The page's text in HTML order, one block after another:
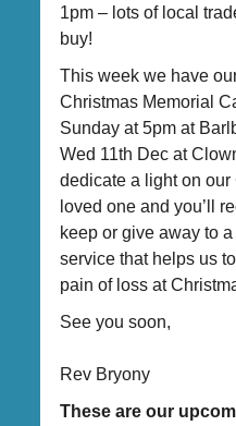
1pm – lots of local
buy!
This week we have
Christmas Memorial
Sunday at 5pm at
Wed 11th Dec at
dedicate a light on our
loved one and you’ll
keep or give away to a
service that helps us
pain of loss at
See you soon,
Rev Bryony
These are our